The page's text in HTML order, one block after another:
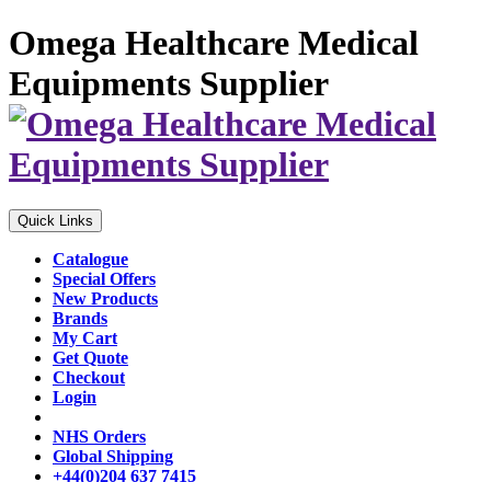
Omega Healthcare Medical
Equipments Supplier
Quick Links
Catalogue
Special Offers
New Products
Brands
My Cart
Get Quote
Checkout
Login
NHS Orders
Global Shipping
+44(0)204 637 7415